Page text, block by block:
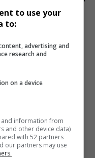
Zimbabwe Over
to facilitate a cross-
to use your
to:
advertising and
research and
on a device
information from
and other device data)
with 52 partners
our partners may use